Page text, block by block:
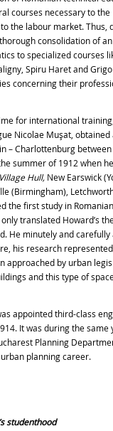
courses necessary to the
the labour market. Thus,
consolidation of
to specialized courses
Spiru Haret and
concerning their
for international
Nicolae Muşat,
– Charlottenburg
summer of 1912 when
Hull, New Earswick
(Birmingham),
the first study in
translated Howard’s
He minutely and
his research
approached by urban
and this type of
appointed third-class
It was during the
Planning
planning career.
studenthood